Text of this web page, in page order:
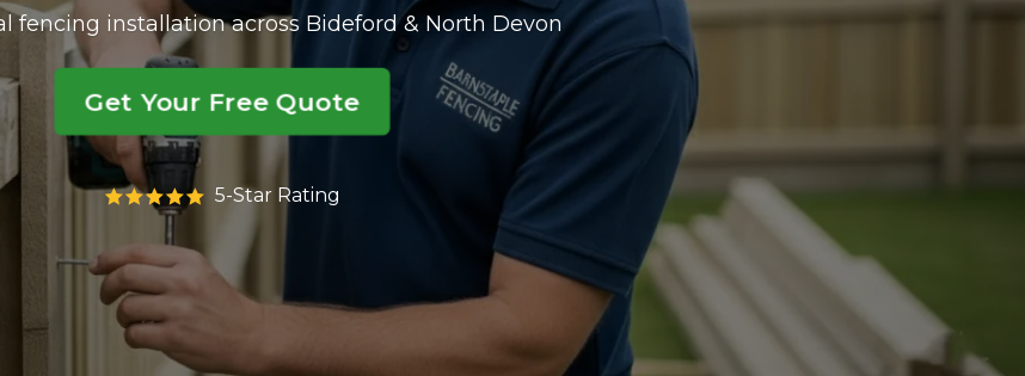
fencing installation across Bideford & North Devon
Get Your Free Quote
5-Star Rating